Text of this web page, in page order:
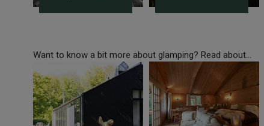
Want to know a bit more about glamping? Read about...